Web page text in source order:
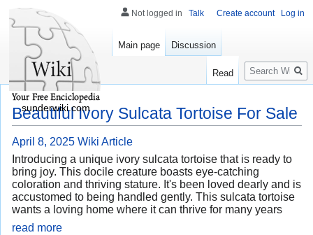
Beautiful Ivory Sulcata Tortoise For Sale
April 8, 2025 Wiki Article
Introducing a unique ivory sulcata tortoise that is ready to
bring joy. This docile creature boasts eye-catching
coloration and thriving stature. It's been loved dearly and is
accustomed to being handled gently. This sulcata tortoise
wants a loving home where it can thrive for many years
read more
Not logged in Talk Create account Log in
Main page Discussion
Read
Search
sunderwiki.com